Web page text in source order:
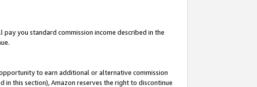
pay you standard commission income described in the
to earn additional or alternative commission
this section), Amazon reserves the right to discontinue